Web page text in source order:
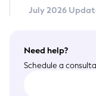
July 2026
Need help?
Schedule a